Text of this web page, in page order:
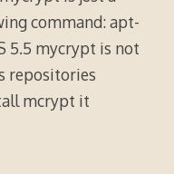
command: apt-
5.5 mycrypt is not
repositories
mcrypt it